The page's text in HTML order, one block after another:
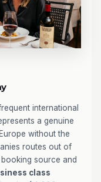
international
a genuine
without the
routes out of
source and
class